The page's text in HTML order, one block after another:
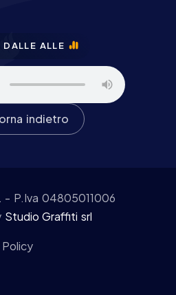
DALLE ALLE
indietro
- P.Iva 04805011006
Studio Graffiti srl